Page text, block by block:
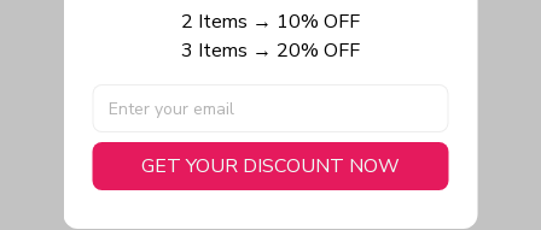
Write a review
You May Also Like
2 Items → 10% OFF
3 Items → 20% OFF
GET YOUR DISCOUNT NOW